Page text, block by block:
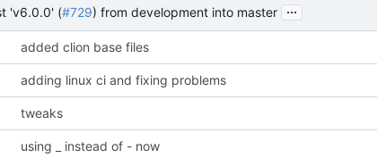
'v6.0.0' (#729) from development into master ...
added clion base files
adding linux ci and fixing problems
tweaks
using _ instead of - now